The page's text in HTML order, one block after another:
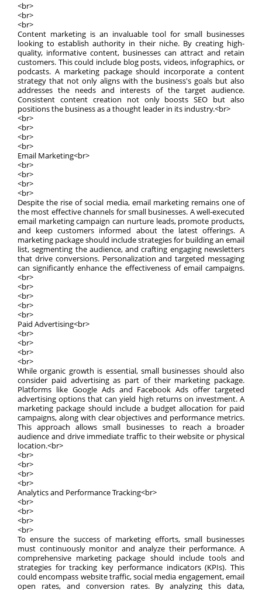
<br>
<br>
<br>
Content marketing is an invaluable tool for small businesses
looking to establish authority in their niche. By creating high-
quality, informative content, businesses can attract and retain
customers. This could include blog posts, videos, infographics, or
podcasts. A marketing package should incorporate a content
strategy that not only aligns with the business's goals but also
addresses the needs and interests of the target audience.
Consistent content creation not only boosts SEO but also
positions the business as a thought leader in its industry.<br>
<br>
<br>
<br>
<br>
Email Marketing<br>
<br>
<br>
<br>
<br>
Despite the rise of social media, email marketing remains one of
the most effective channels for small businesses. A well-executed
email marketing campaign can nurture leads, promote products,
and keep customers informed about the latest offerings. A
marketing package should include strategies for building an email
list, segmenting the audience, and crafting engaging newsletters
that drive conversions. Personalization and targeted messaging
can significantly enhance the effectiveness of email campaigns.
<br>
<br>
<br>
<br>
<br>
Paid Advertising<br>
<br>
<br>
<br>
<br>
While organic growth is essential, small businesses should also
consider paid advertising as part of their marketing package.
Platforms like Google Ads and Facebook Ads offer targeted
advertising options that can yield high returns on investment. A
marketing package should include a budget allocation for paid
campaigns, along with clear objectives and performance metrics.
This approach allows small businesses to reach a broader
audience and drive immediate traffic to their website or physical
location.<br>
<br>
<br>
<br>
<br>
Analytics and Performance Tracking<br>
<br>
<br>
<br>
<br>
To ensure the success of marketing efforts, small businesses
must continuously monitor and analyze their performance. A
comprehensive marketing package should include tools and
strategies for tracking key performance indicators (KPIs). This
could encompass website traffic, social media engagement, email
open rates, and conversion rates. By analyzing this data,